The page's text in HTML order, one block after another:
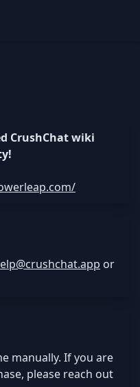
CrushChat wiki
or
manually. If you are
please reach out